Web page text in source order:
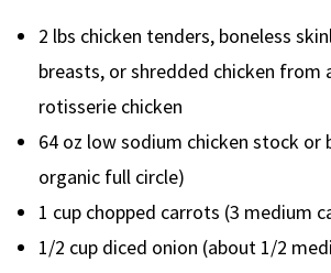
2 lbs chicken tenders, boneless
breasts, or shredded chicken from
rotisserie chicken
64 oz low sodium chicken stock or
organic full circle)
1 cup chopped carrots (3 medium
1/2 cup diced onion (about 1/2